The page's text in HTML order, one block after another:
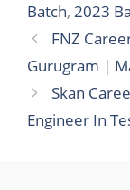
Batch, 2023
FNZ
Gurugram |
Skan
Engineer In